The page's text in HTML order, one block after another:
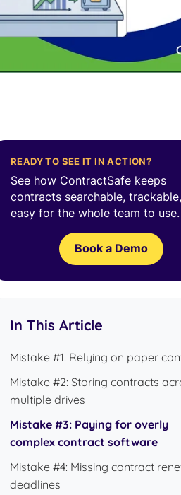
READY TO SEE IT IN ACTION?
See how ContractSafe keeps
contracts searchable,
easy for the whole team to use.
Book a Demo
In This Article
Mistake #1: Relying on paper
Mistake #2: Storing contracts
multiple drives
Mistake #3: Paying for overly
complex contract software
Mistake #4: Missing contract
deadlines